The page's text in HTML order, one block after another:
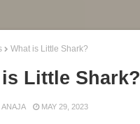
What is Little Shark?
Little Shark?
ANAJA MAY 29, 2023